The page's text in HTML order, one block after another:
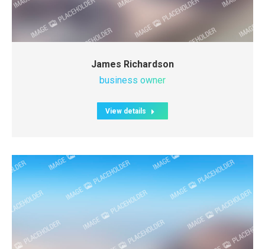
James Richardson
business owner
View details